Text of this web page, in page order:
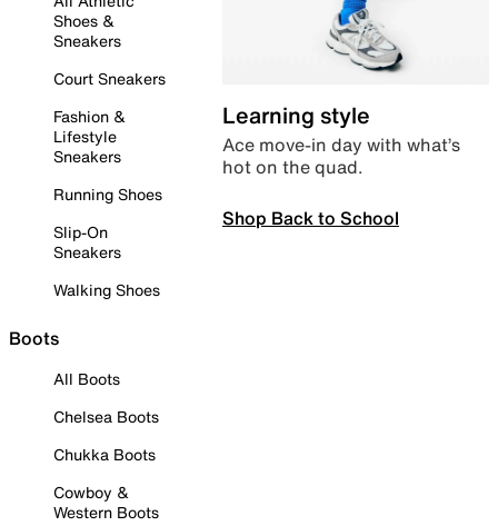
Shoes &
Sneakers
Court Sneakers
Fashion &
Lifestyle
Sneakers
Running Shoes
Slip-On
Sneakers
Walking Shoes
Boots
All Boots
Chelsea Boots
Chukka Boots
Cowboy &
Western Boots
Learning style
Ace move-in day with what’s
hot on the quad.
Shop Back to School